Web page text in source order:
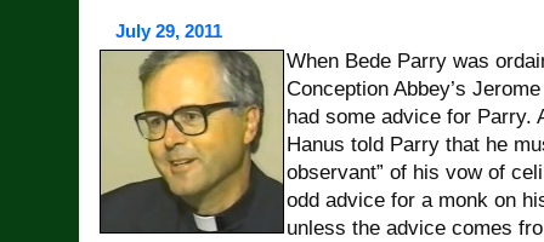
July 29, 2011
When Bede Parry was
Conception Abbey’s
had some advice for Parry.
Hanus told Parry that he
observant” of his vow of
odd advice for a monk on
unless the advice comes